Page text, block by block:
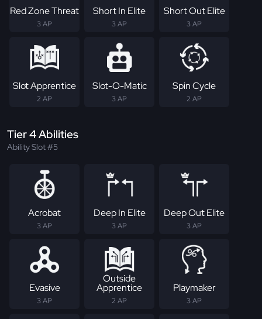
Red Zone Threat
3 AP
Short In Elite
3 AP
Short Out Elite
3 AP
Slot Apprentice
2 AP
Slot-O-Matic
3 AP
Spin Cycle
2 AP
Tier 4 Abilities
Ability Slot #5
Acrobat
3 AP
Deep In Elite
3 AP
Deep Out Elite
3 AP
Evasive
3 AP
Outside
Apprentice
2 AP
Playmaker
3 AP